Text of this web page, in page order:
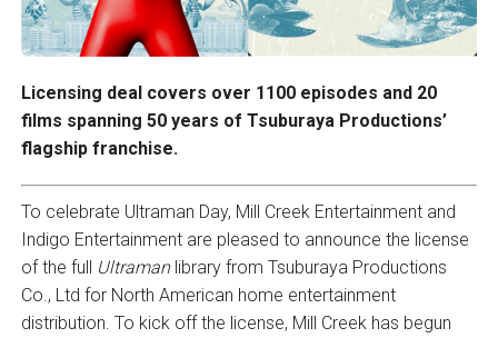
Licensing deal covers over 1100 episodes and 20
films spanning 50 years of Tsuburaya Productions’
flagship franchise.
To celebrate Ultraman Day, Mill Creek Entertainment and
Indigo Entertainment are pleased to announce the license
of the full Ultramanlibrary from Tsuburaya Productions
Co., Ltd for North American home entertainment
distribution. To kick off the license, Mill Creek has begun